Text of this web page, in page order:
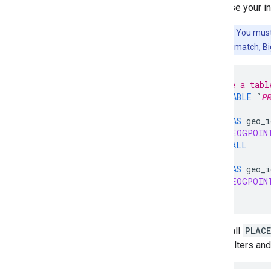
First, use your
You
locations don't match,
-- Create a
TABLE `
AS
ALL
AS
Next, call
JSON filters